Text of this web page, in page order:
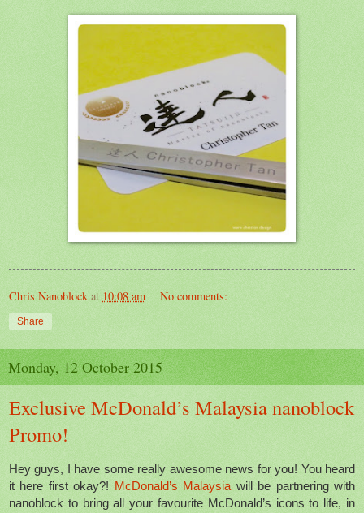
Chris Nanoblock at 10:08 am No comments:
Share
Monday, 12 October 2015
Exclusive McDonald’s Malaysia nanoblock
Promo!
Hey guys, I have some really awesome news for you! You heard
it here first okay?!
McDonald’s Malaysiawill be partnering with
nanoblock to bring all your favourite McDonald’s icons to life, in